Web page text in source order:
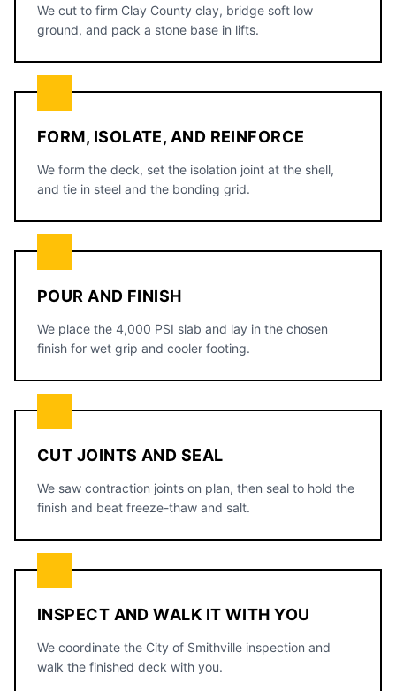
We cut to firm Clay County clay, bridge soft low
ground, and pack a stone base in lifts.
FORM, ISOLATE, AND REINFORCE
We form the deck, set the isolation joint at the shell,
and tie in steel and the bonding grid.
POUR AND FINISH
We place the 4,000 PSI slab and lay in the chosen
finish for wet grip and cooler footing.
CUT JOINTS AND SEAL
We saw contraction joints on plan, then seal to hold the
finish and beat freeze-thaw and salt.
INSPECT AND WALK IT WITH YOU
We coordinate the City of Smithville inspection and
walk the finished deck with you.